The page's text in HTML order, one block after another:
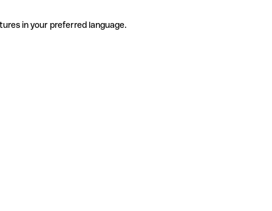
in your preferred language.